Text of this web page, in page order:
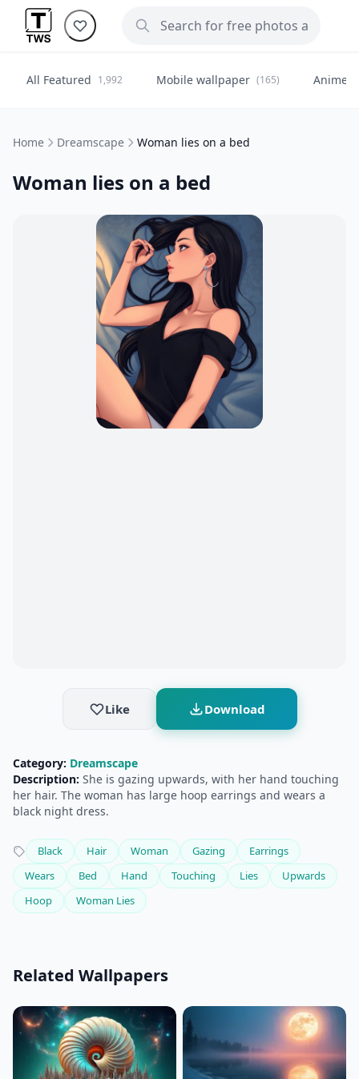
All Featured 1,992 Mobile wallpaper (165) Anime
Home Dreamscape Woman lies on a bed
Woman lies on a bed
Like Download
Category: Dreamscape
Description: She is gazing upwards, with her hand touching
her hair. The woman has large hoop earrings and wears a
black night dress.
Black Hair Woman Gazing
Earrings
Wears
Bed Hand Touching Lies
Upwards
Hoop
Woman Lies
Related Wallpapers